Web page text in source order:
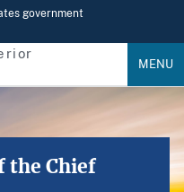
government
MENU
the Chief